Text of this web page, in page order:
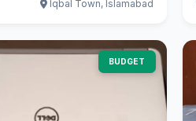
Iqbal Town, Islamabad
BUDGET